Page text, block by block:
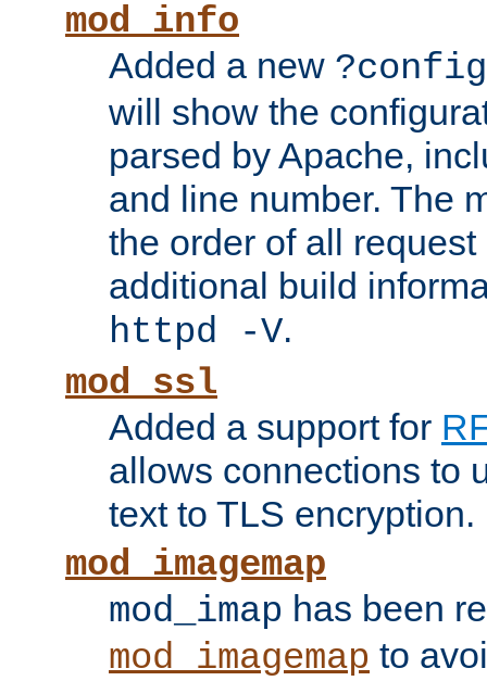
mod_info
Added a new ?config
will show the
parsed by Apache,
and line number. The
the order of all
additional build
httpd -V.
mod_ssl
Added a support for
allows connections to
text to TLS encryption.
mod_imagemap
mod_imap has been
mod_imagemap to